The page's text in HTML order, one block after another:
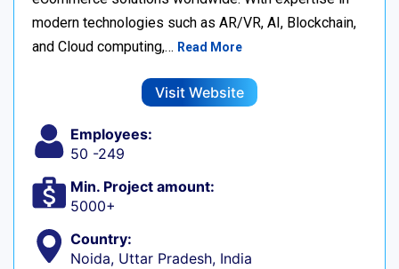
modern technologies such as AR/VR, AI, Blockchain,
and Cloud computing,… Read More
Visit Website
Employees:
50 -249
Min. Project amount:
5000+
Country:
Noida, Uttar Pradesh, India